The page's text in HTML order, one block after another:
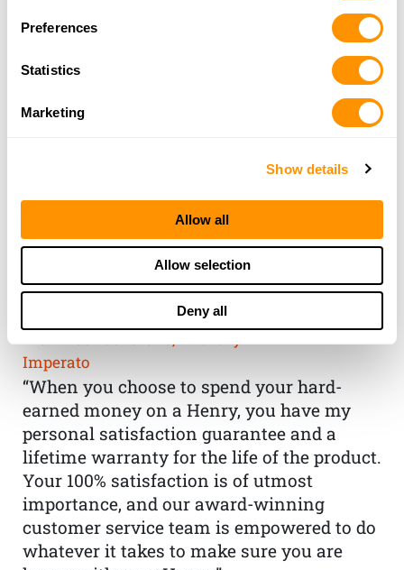
Preferences
Statistics
Marketing
Show details
Allow all
Allow selection
Deny all
THE HENRY
GUARANTEE
Imperato
“When you choose to spend your hard-
earned money on a Henry, you have my
personal satisfaction guarantee and a
lifetime warranty for the life of the product.
Your 100% satisfaction is of utmost
importance, and our award-winning
customer service team is empowered to do
whatever it takes to make sure you are